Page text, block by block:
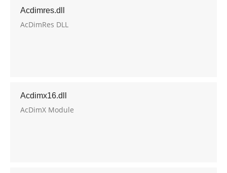
Acdimres.dll
AcDimRes DLL
Acdimx16.dll
AcDimX Module